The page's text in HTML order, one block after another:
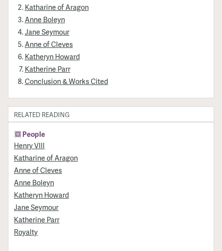
Katharine of Aragon
Anne Boleyn
Jane Seymour
Anne of Cleves
Katheryn Howard
Katherine Parr
Conclusion & Works Cited
RELATED READING
People
Henry VIII
Katharine of Aragon
Anne of Cleves
Anne Boleyn
Katheryn Howard
Jane Seymour
Katherine Parr
Royalty